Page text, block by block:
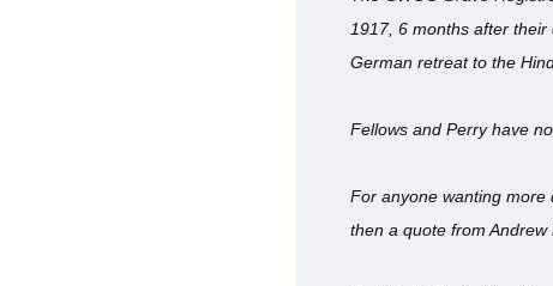
1917, 6 months after
German retreat to the
Fellows and Perry have
For anyone wanting more
then a quote from